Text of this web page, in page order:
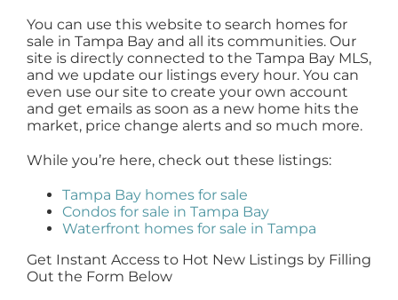
You can use this website to search homes for
sale in Tampa Bay and all its communities. Our
site is directly connected to the Tampa Bay MLS,
and we update our listings every hour. You can
even use our site to create your own account
and get emails as soon as a new home hits the
market, price change alerts and so much more.
While you’re here, check out these listings:
Tampa Bay homes for sale
Condos for sale in Tampa Bay
Waterfront homes for sale in Tampa
Get Instant Access to Hot New Listings by Filling
Out the Form Below